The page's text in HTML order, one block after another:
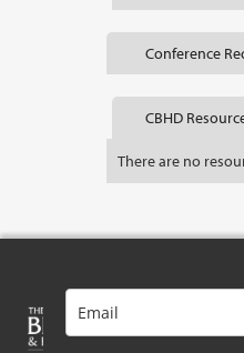
Conference
CBHD
There are no